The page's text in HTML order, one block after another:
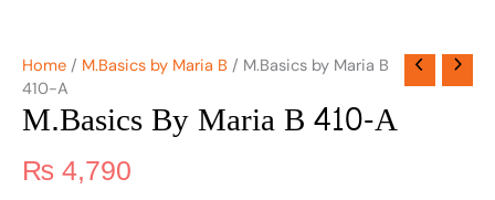
Home / M.Basics by Maria B / M.Basics by Maria B
410-A
M.Basics By Maria B 410-A
₨ 4,790